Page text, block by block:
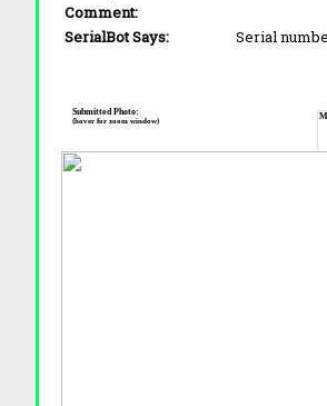
Comment:
SerialBot Says:
Serial
Submitted Photo:
(hover for zoom window)